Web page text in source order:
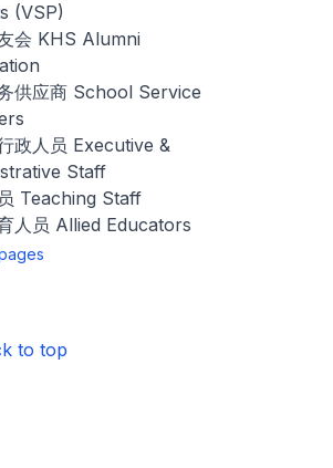
(VSP)
会 KHS Alumni
供应商 School Service
政人员 Executive &
Staff
Teaching Staff
人员 Allied Educators
to top